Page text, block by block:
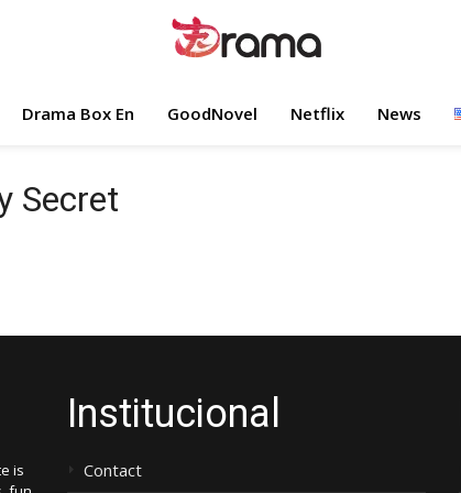
Drama Box En GoodNovel Netflix News
Secret
is
Institucional
Contact